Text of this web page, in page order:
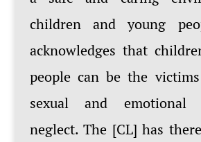
children and young
acknowledges that
people can be the
sexual and emotional
neglect. The [CL] has